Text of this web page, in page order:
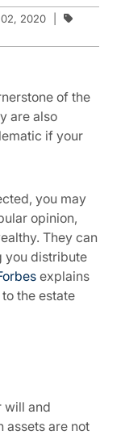
2020
of the
are also
if your
you may
opinion,
They can
you distribute
explains
the estate
will and
assets are not